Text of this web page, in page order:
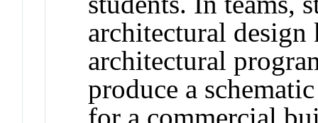
architectural
architectural
produce a
for a commercial